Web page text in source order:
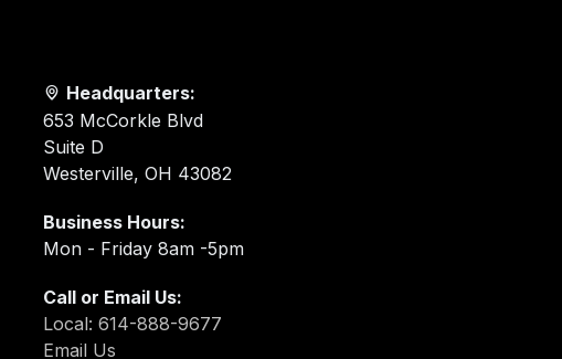
Headquarters:
653 McCorkle Blvd
Suite D
Westerville, OH 43082
Business Hours:
Mon - Friday 8am -5pm
Call or Email Us:
Local: 614-888-9677
Email Us